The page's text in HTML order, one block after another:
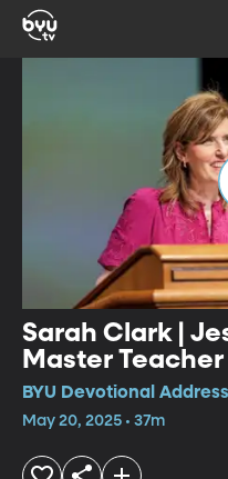
Sarah Clark |
Master Teacher
BYU Devotional
May 20, 2025 • 37m